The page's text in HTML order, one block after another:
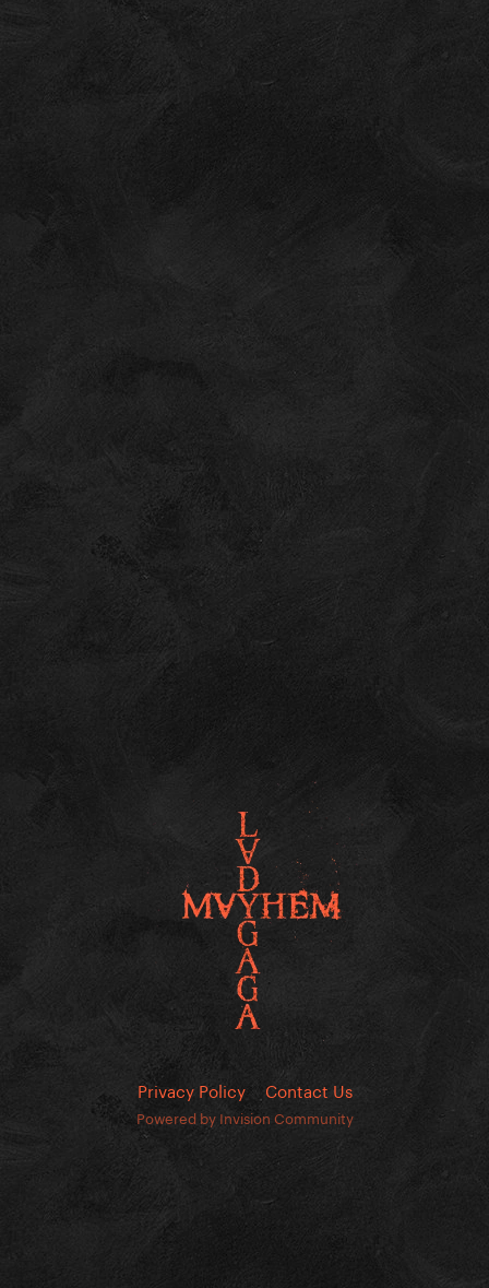
Privacy Policy Contact Us
Powered by Invision Community